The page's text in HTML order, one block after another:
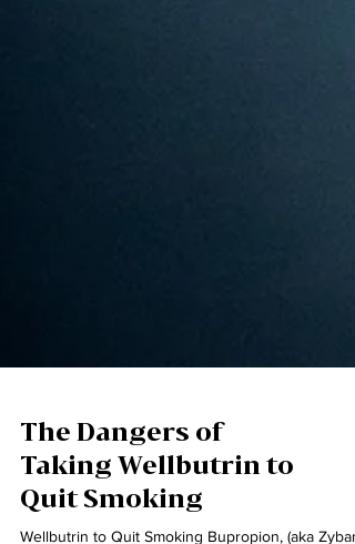
The Dangers of
Taking Wellbutrin to
Quit Smoking